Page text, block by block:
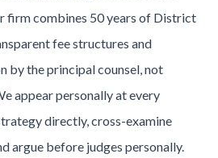
firm combines 50 years of District
fee structures and
by the principal counsel, not
appear personally at every
directly, cross-examine
argue before judges personally.